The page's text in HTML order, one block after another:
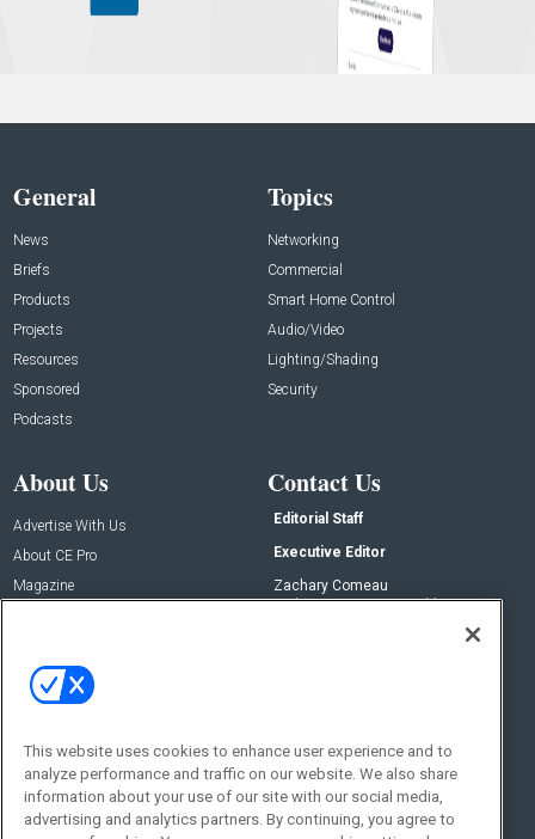
General
News
Briefs
Products
Projects
Resources
Sponsored
Podcasts
Topics
Networking
Commercial
Smart Home Control
Audio/Video
Lighting/Shading
Security
About Us
Advertise With Us
About CE Pro
Magazine
Contact Us
Editorial Staff
Executive Editor
Zachary Comeau
zachary.comeau@emeraldx.com
Social:
This website uses cookies to enhance user experience and to
analyze performance and traffic on our website. We also share
information about your use of our site with our social media,
advertising and analytics partners. By continuing, you agree to